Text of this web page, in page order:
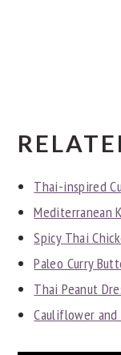
Thai-inspired
Mediterranean
Spicy Thai
Paleo Curry
Thai Peanut
Cauliflower and